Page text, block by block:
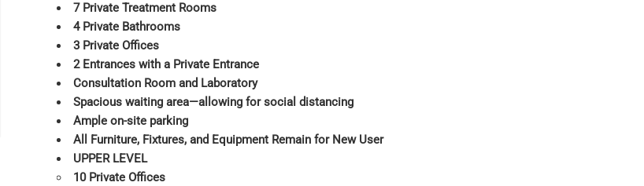
7 Private Treatment Rooms
4 Private Bathrooms
3 Private Offices
2 Entrances with a Private Entrance
Consultation Room and Laboratory
Spacious waiting area—allowing for social distancing
Ample on-site parking
All Furniture, Fixtures, and Equipment Remain for New User
UPPER LEVEL
10 Private Offices